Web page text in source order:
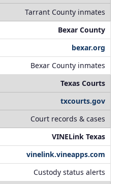
Tarrant County inmates
Bexar County
bexar.org
Bexar County inmates
Texas Courts
txcourts.gov
Court records & cases
VINELink Texas
vinelink.vineapps.com
Custody status alerts